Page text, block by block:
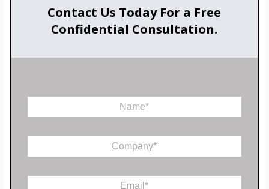
Contact Us Today For a Free
Confidential Consultation.
e
m
ip